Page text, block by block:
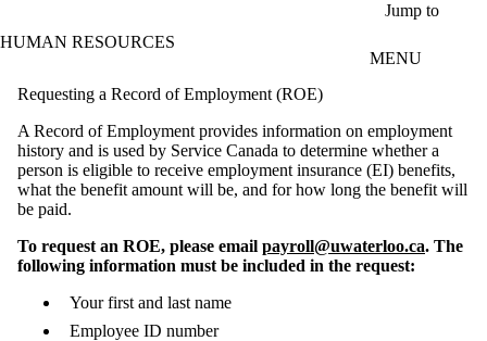
Jump to
HUMAN RESOURCES
MENU
Requesting a Record of Employment (ROE)
A Record of Employment provides information on employment
history and is used by Service Canada to determine whether a
person is eligible to receive employment insurance (EI) benefits,
what the benefit amount will be, and for how long the benefit will
be paid.
To request an ROE, please email payroll@uwaterloo.ca. The
following information must be included in the request:
Your first and last name
Employee ID number